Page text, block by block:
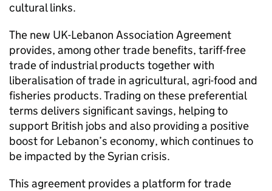
cultural links.
The new UK-Lebanon Association Agreement
provides, among other trade benefits, tariff-free
trade of industrial products together with
liberalisation of trade in agricultural, agri-food and
fisheries products. Trading on these preferential
terms delivers significant savings, helping to
support British jobs and also providing a positive
boost for Lebanon’s economy, which continues to
be impacted by the Syrian crisis.
This agreement provides a platform for trade